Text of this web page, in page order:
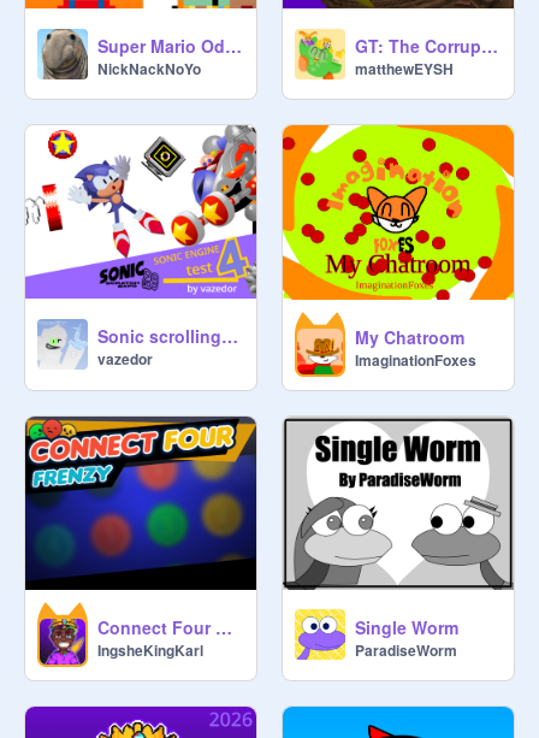
Super Mario Odyssey v2
NickNackNoYo
GT: The Corruption: Pilot
matthewEYSH
Sonic scrolling engine test4
vazedor
My Chatroom
ImaginationFoxes
Connect Four Frenzy
IngsheKingKarl
Single Worm
ParadiseWorm